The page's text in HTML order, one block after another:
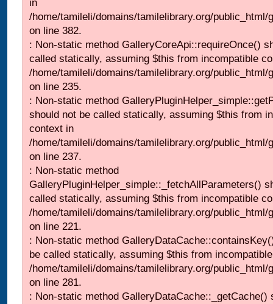
in
/home/tamileli/domains/tamilelibrary.org/
on line 382.
: Non-static method GalleryCoreApi::requireOnce()
called statically, assuming $this from incompatible
/home/tamileli/domains/tamilelibrary.org/
on line 235.
: Non-static method
should not be called statically, assuming $this from
context in
/home/tamileli/domains/tamilelibrary.org/
on line 237.
: Non-static method
GalleryPluginHelper_simple::_fetchAllParameters()
called statically, assuming $this from incompatible
/home/tamileli/domains/tamilelibrary.org/
on line 221.
: Non-static method
be called statically, assuming $this from
/home/tamileli/domains/tamilelibrary.org/
on line 281.
: Non-static method GalleryDataCache::_getCache()